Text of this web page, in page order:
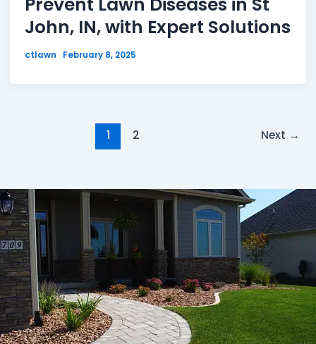
John, IN, with Expert Solutions
ctlawn February 8, 2025
1 2 Next →